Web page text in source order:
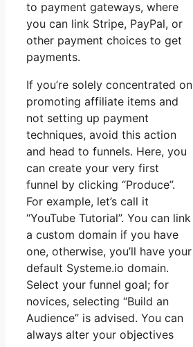
to payment gateways, where
you can link Stripe, PayPal, or
other payment choices to get
payments.
If you’re solely concentrated on
promoting affiliate items and
not setting up payment
techniques, avoid this action
and head to funnels. Here, you
can create your very first
funnel by clicking “Produce”.
For example, let’s call it
“YouTube Tutorial”. You can link
a custom domain if you have
one, otherwise, you’ll have your
default Systeme.io domain.
Select your funnel goal; for
novices, selecting “Build an
Audience” is advised. You can
always alter your objectives